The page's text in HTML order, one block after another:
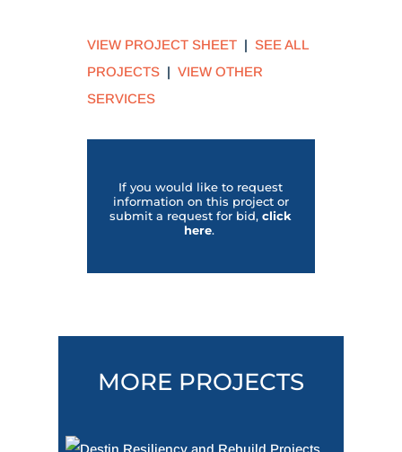
VIEW PROJECT SHEET| SEE ALL
PROJECTS | VIEW OTHER
SERVICES
If you would like to request
information on this project or
submit a request for bid,click
here.
MORE PROJECTS